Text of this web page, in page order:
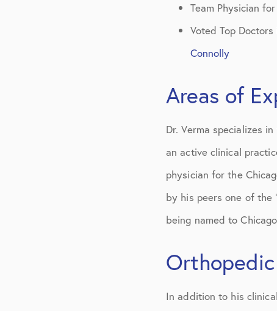
Team Physician for
Voted Top
Connolly
Areas of
Dr. Verma specializes
an active clinical
physician for the
by his peers one of the
being named to
Orthopedic
In addition to his